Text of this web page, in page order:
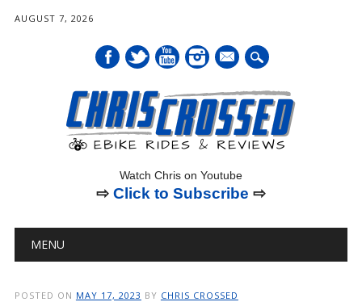
AUGUST 7, 2026
mail
Watch Chris on Youtube
⇨ Click to Subscribe ⇨
Main menu
MENU
POSTED ON MAY 17, 2023 BY CHRIS CROSSED